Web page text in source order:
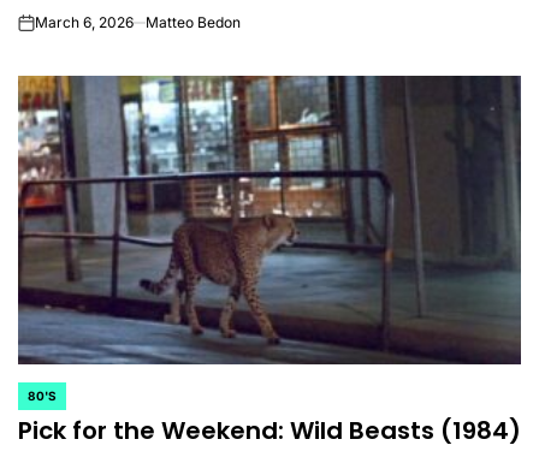
onMarch 6, 2026 Matteo Bedon
POSTED
IN
80'S
Pick for the Weekend: Wild Beasts (1984)